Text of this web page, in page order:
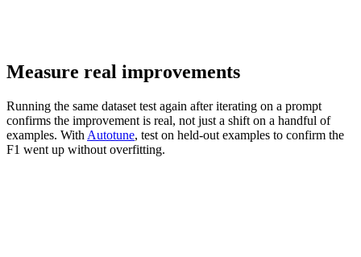
Measure real improvements
Running the same dataset test again after iterating on a prompt
confirms the improvement is real, not just a shift on a handful of
examples. With Autotune, test on held-out examples to confirm the
F1 went up without overfitting.